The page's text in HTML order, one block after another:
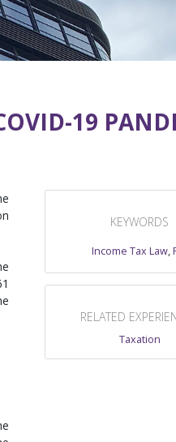
19
KEYWORDS
Income Tax Law,
RELATED
Taxation